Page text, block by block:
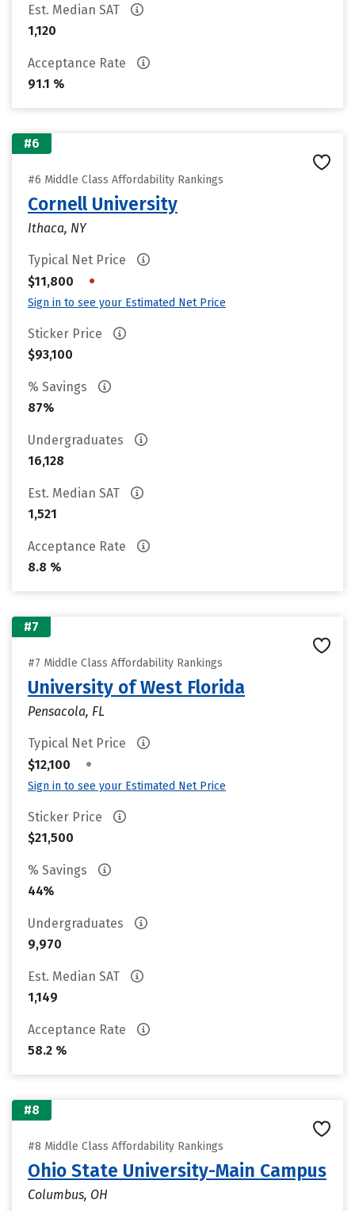
Est. Median SAT
1,120
Acceptance Rate
91.1 %
#6
#6 Middle Class Affordability Rankings
Cornell University
Ithaca, NY
Typical Net Price
$11,800
•
Sign in to see your Estimated Net Price
Sticker Price
$93,100
% Savings
87%
Undergraduates
16,128
Est. Median SAT
1,521
Acceptance Rate
8.8 %
#7
#7 Middle Class Affordability Rankings
University of West Florida
Pensacola, FL
Typical Net Price
$12,100
•
Sign in to see your Estimated Net Price
Sticker Price
$21,500
% Savings
44%
Undergraduates
9,970
Est. Median SAT
1,149
Acceptance Rate
58.2 %
#8
#8 Middle Class Affordability Rankings
Ohio State University-Main Campus
Columbus, OH